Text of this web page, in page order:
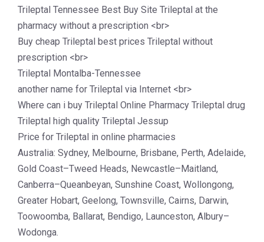
Trileptal Tennessee Best Buy Site Trileptal at the
pharmacy without a prescription <br>
Buy cheap Trileptal best prices Trileptal without
prescription <br>
Trileptal Montalba-Tennessee
another name for Trileptal via Internet <br>
Where can i buy Trileptal Online Pharmacy Trileptal drug
Trileptal high quality Trileptal Jessup
Price for Trileptal in online pharmacies
Australia: Sydney, Melbourne, Brisbane, Perth, Adelaide,
Gold Coast–Tweed Heads, Newcastle–Maitland,
Canberra–Queanbeyan, Sunshine Coast, Wollongong,
Greater Hobart, Geelong, Townsville, Cairns, Darwin,
Toowoomba, Ballarat, Bendigo, Launceston, Albury–
Wodonga.